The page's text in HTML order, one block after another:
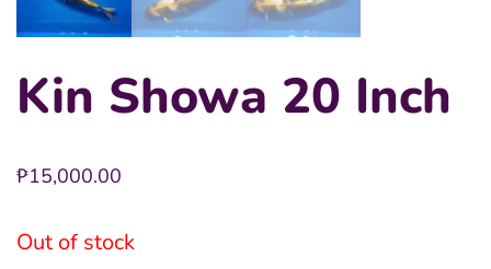
Kin Showa 20 Inch
₱15,000.00
Out of stock